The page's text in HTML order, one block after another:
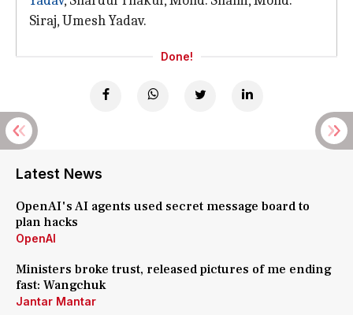
Siraj, Umesh Yadav.
Done!
Latest News
OpenAI's AI agents used secret message board to
plan hacks
OpenAI
Ministers broke trust, released pictures of me ending
fast: Wangchuk
Jantar Mantar